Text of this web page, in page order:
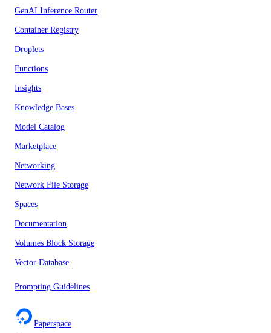
GenAI Inference Router
Container Registry
Droplets
Functions
Insights
Knowledge Bases
Model Catalog
Marketplace
Networking
Network File Storage
Spaces
Documentation
Volumes Block Storage
Vector Database
Prompting Guidelines
Paperspace